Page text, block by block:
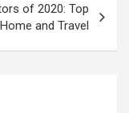
of 2020: Top
and Travel